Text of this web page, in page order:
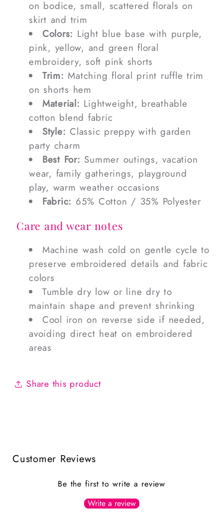
on bodice, small, scattered florals on
skirt and trim
Colors: Light blue base with purple,
pink, yellow, and green floral
embroidery, soft pink shorts
Trim: Matching floral print ruffle trim
on shorts hem
Material: Lightweight, breathable
cotton blend fabric
Style: Classic preppy with garden
party charm
Best For: Summer outings, vacation
wear, family gatherings, playground
play, warm weather occasions
Fabric: 65% Cotton / 35% Polyester
Care and wear notes
Machine wash cold on gentle cycle to
preserve embroidered details and fabric
colors
Tumble dry low or line dry to
maintain shape and prevent shrinking
Cool iron on reverse side if needed,
avoiding direct heat on embroidered
areas
Share this product
Customer Reviews
Be the first to write a review
Write a review